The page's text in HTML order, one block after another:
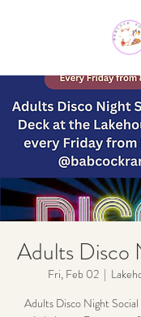
Adults Disco
Fri, Feb 02
  |
Adults Disco Night